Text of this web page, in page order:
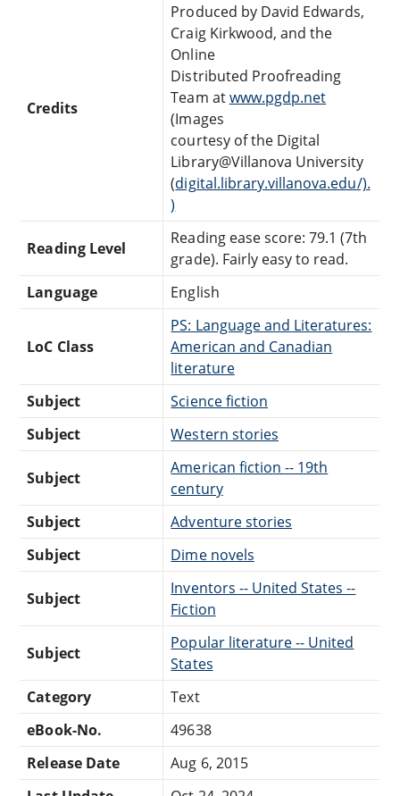
Credits
Produced by David Edwards,
Craig Kirkwood, and the
Online
Distributed Proofreading
Team atwww.pgdp.net
(Images
courtesy of the Digital
Library@Villanova University
(digital.library.villanova.edu/).
)
Reading Level
Reading ease score: 79.1 (7th
grade). Fairly easy to read.
Language
English
LoC Class
PS: Language and Literatures:
American and Canadian
literature
Subject
Science fiction
Subject
Western stories
Subject
American fiction -- 19th
century
Subject
Adventure stories
Subject
Dime novels
Subject
Inventors -- United States --
Fiction
Subject
Popular literature -- United
States
Category
Text
eBook-No.
49638
Release Date
Aug 6, 2015